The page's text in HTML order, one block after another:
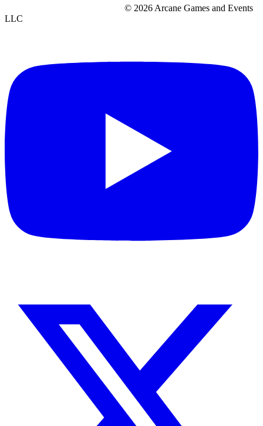
© 2026 Arcane Games and Events
LLC